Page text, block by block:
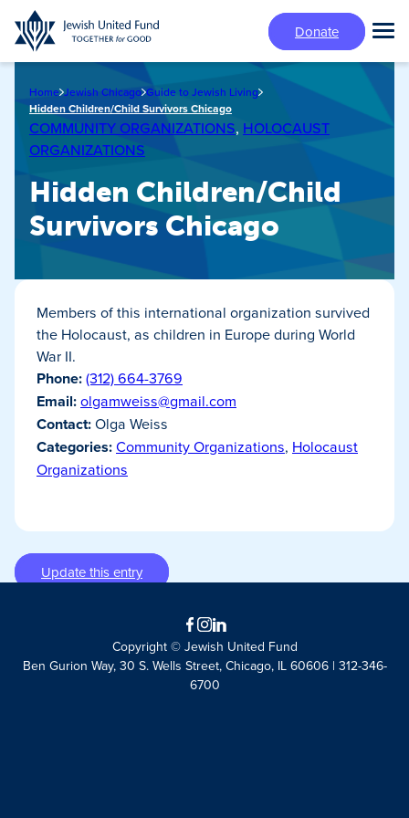
Skip
to
main
Donate
Home Jewish Chicago Guide to Jewish Living
Hidden Children/Child Survivors Chicago
COMMUNITY ORGANIZATIONS, HOLOCAUST
ORGANIZATIONS
Hidden Children/Child
Survivors Chicago
Members of this international organization survived
the Holocaust, as children in Europe during World
War II.
Phone:(312) 664-3769
Email:olgamweiss@gmail.com
Contact:Olga Weiss
Categories:Community Organizations, Holocaust
Organizations
Update this entry
Facebook
Instagram
LinkedIn
Copyright © Jewish United Fund
Ben Gurion Way, 30 S. Wells Street, Chicago, IL 60606 | 312-346-
6700